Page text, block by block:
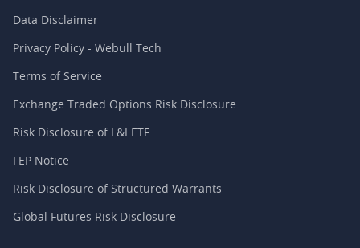
Data Disclaimer
Privacy Policy - Webull Tech
Terms of Service
Exchange Traded Options Risk Disclosure
Risk Disclosure of L&I ETF
FEP Notice
Risk Disclosure of Structured Warrants
Global Futures Risk Disclosure